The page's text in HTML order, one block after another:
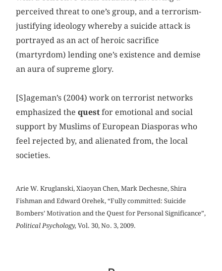
perceived threat to one’s group, and a terrorism-
justifying ideology whereby a suicide attack is
portrayed as an act of heroic sacrifice
(martyrdom) lending one’s existence and demise
an aura of supreme glory.
[S]ageman’s (2004) work on terrorist networks
emphasized thequestfor emotional and social
support by Muslims of European Diasporas who
feel rejected by, and alienated from, the local
societies.
Arie W. Kruglanski, Xiaoyan Chen, Mark Dechesne, Shira
Fishman and Edward Orehek, “Fully committed: Suicide
Bombers’ Motivation and the Quest for Personal Significance”,
Political Psychology,Vol. 30, No. 3, 2009.